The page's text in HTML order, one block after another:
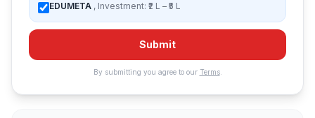
EDUMETA , Investment: ₹2 L – ₹5 L
Submit
By submitting you agree to our Terms.